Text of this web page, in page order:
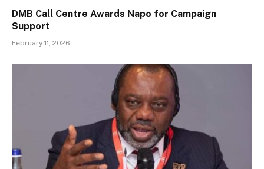
DMB Call Centre Awards Napo for Campaign
Support
February 11, 2026